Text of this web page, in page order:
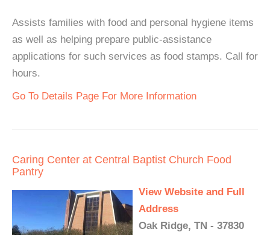
Assists families with food and personal hygiene items
as well as helping prepare public-assistance
applications for such services as food stamps. Call for
hours.
Go To Details Page For More Information
Caring Center at Central Baptist Church Food
Pantry
View Website and Full
Address
Oak Ridge, TN - 37830